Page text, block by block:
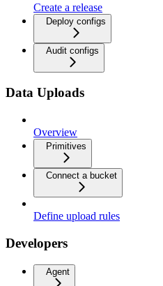
Create a release
Deploy configs
Audit configs
Data Uploads
Overview
Primitives
Connect a bucket
Define upload rules
Developers
Agent